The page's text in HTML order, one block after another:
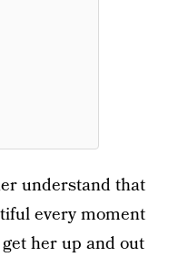
understand that
every moment
her up and out